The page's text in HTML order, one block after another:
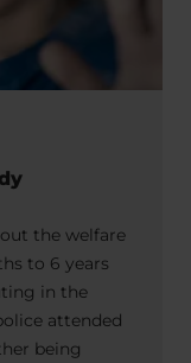
the welfare
to 6 years
in the
attended
being